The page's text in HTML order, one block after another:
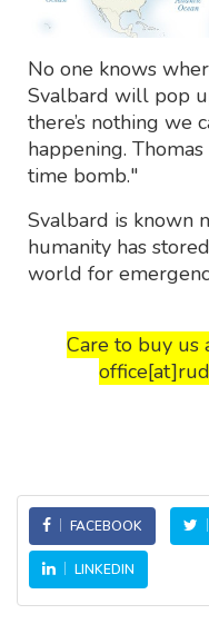
No one knows
Svalbard will pop
there’s nothing we
happening.
time bomb."
Svalbard is known
humanity has
world for
Care to buy us
FACEBOOK
LINKEDIN